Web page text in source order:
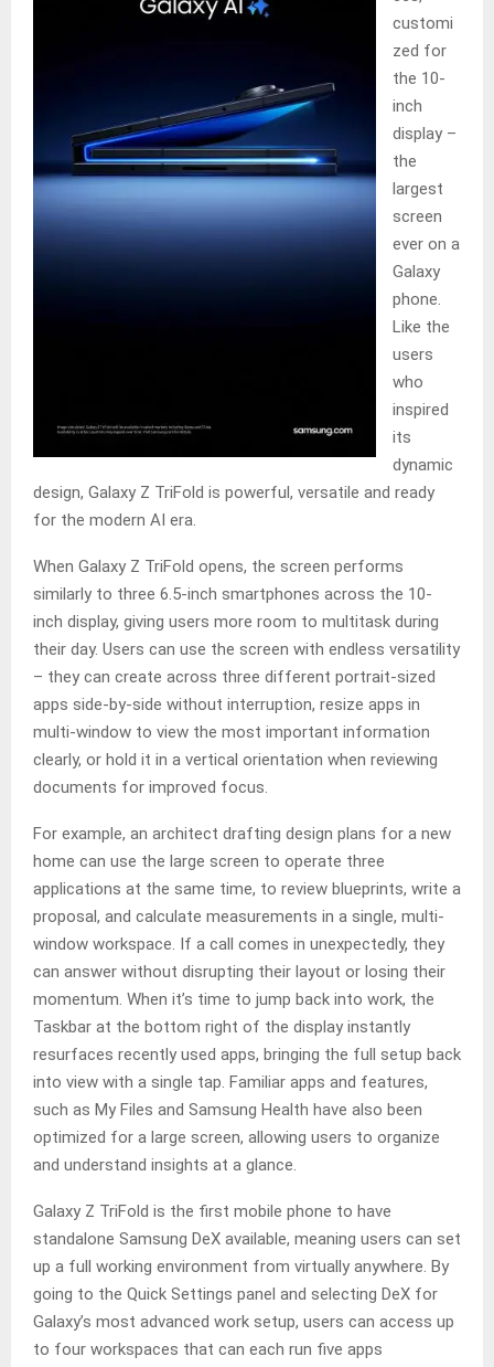
customi
zed for
the 10-
inch
display –
the
largest
screen
ever on a
Galaxy
phone.
Like the
users
who
inspired
its
dynamic
design, Galaxy Z TriFold is powerful, versatile and ready
for the modern AI era.
When Galaxy Z TriFold opens, the screen performs
similarly to three 6.5-inch smartphones across the 10-
inch display, giving users more room to multitask during
their day. Users can use the screen with endless versatility
– they can create across three different portrait-sized
apps side-by-side without interruption, resize apps in
multi-window to view the most important information
clearly, or hold it in a vertical orientation when reviewing
documents for improved focus.
For example, an architect drafting design plans for a new
home can use the large screen to operate three
applications at the same time, to review blueprints, write a
proposal, and calculate measurements in a single, multi-
window workspace. If a call comes in unexpectedly, they
can answer without disrupting their layout or losing their
momentum. When it’s time to jump back into work, the
Taskbar at the bottom right of the display instantly
resurfaces recently used apps, bringing the full setup back
into view with a single tap. Familiar apps and features,
such as My Files and Samsung Health have also been
optimized for a large screen, allowing users to organize
and understand insights at a glance.
Galaxy Z TriFold is the first mobile phone to have
standalone Samsung DeX available, meaning users can set
up a full working environment from virtually anywhere. By
going to the Quick Settings panel and selecting DeX for
Galaxy’s most advanced work setup, users can access up
to four workspaces that can each run five apps